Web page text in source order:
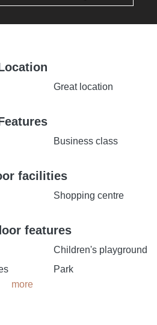
Great location
Business class
facilities
Shopping centre
features
Children's playground
Park
more